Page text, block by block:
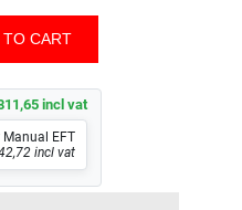
incl vat
EFT
incl vat